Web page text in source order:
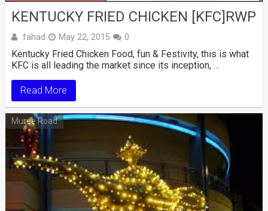
KENTUCKY FRIED CHICKEN [KFC]RWP
fahad May 22, 2015 0
Kentucky Fried Chicken Food, fun & Festivity, this is what
KFC is all leading the market since its inception, …
Read More
Muree Road